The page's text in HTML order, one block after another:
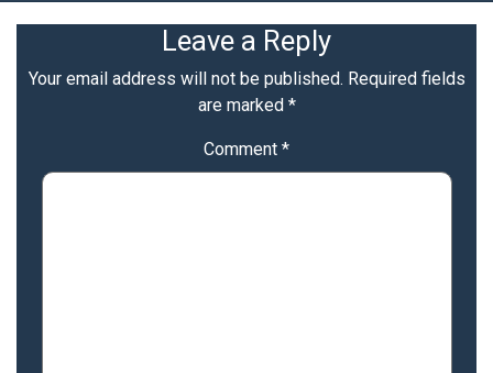
Leave a Reply
Your email address will not be published. Required fields
are marked *
Comment *